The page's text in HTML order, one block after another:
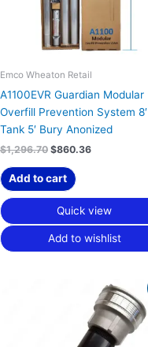
Emco Wheaton Retail
A1100EVR Guardian Modular
Overfill Prevention System 8′
Tank 5′ Bury Anonized
$1,296.70 $860.36
Add to cart
Quick view
Add to wishlist
Price
range:
$129.89
through
$139.63
This
product
has
multiple